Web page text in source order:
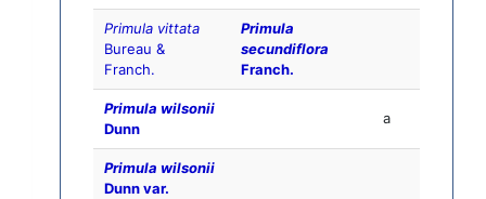
Primula vittata
Bureau &
Franch.
Primula
secundiflora
Franch.
Primula wilsonii
Dunn
a
Primula wilsonii
Dunn var.